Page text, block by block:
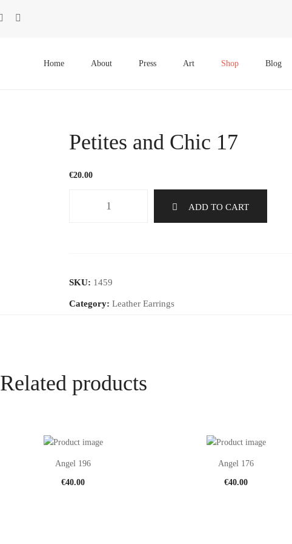
MenuHome About Press Art Shop Blog
Petites and Chic 17
€20.00
ADD TO CART
SKU: 1459
Category: Leather Earrings
Related products
Angel 196
€40.00
Angel 176
€40.00